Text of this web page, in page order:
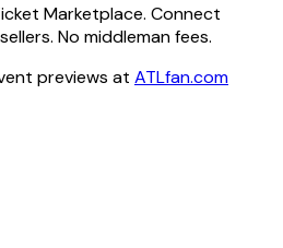
Marketplace. Connect
No middleman fees.
previews at ATLfan.com